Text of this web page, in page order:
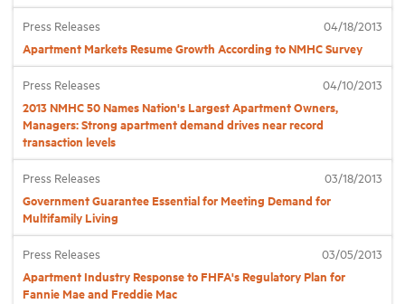
Press Releases 04/18/2013
Apartment Markets Resume Growth According to NMHC Survey
Press Releases 04/10/2013
2013 NMHC 50 Names Nation's Largest Apartment Owners,
Managers: Strong apartment demand drives near record
transaction levels
Press Releases 03/18/2013
Government Guarantee Essential for Meeting Demand for
Multifamily Living
Press Releases 03/05/2013
Apartment Industry Response to FHFA's Regulatory Plan for
Fannie Mae and Freddie Mac
Housing Help Hub
Help